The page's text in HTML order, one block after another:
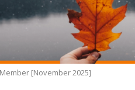
[November 2025]